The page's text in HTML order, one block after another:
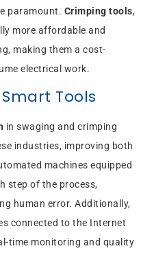
paramount. Crimping tools,
more affordable and
making them a cost-
electrical work.
Tools
in swaging and crimping
industries, improving both
machines equipped
step of the process,
human error. Additionally,
connected to the Internet
time monitoring and quality